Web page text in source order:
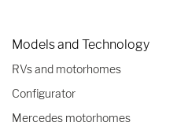
Models and Technology
RVs and motorhomes
Configurator
Mercedes motorhomes